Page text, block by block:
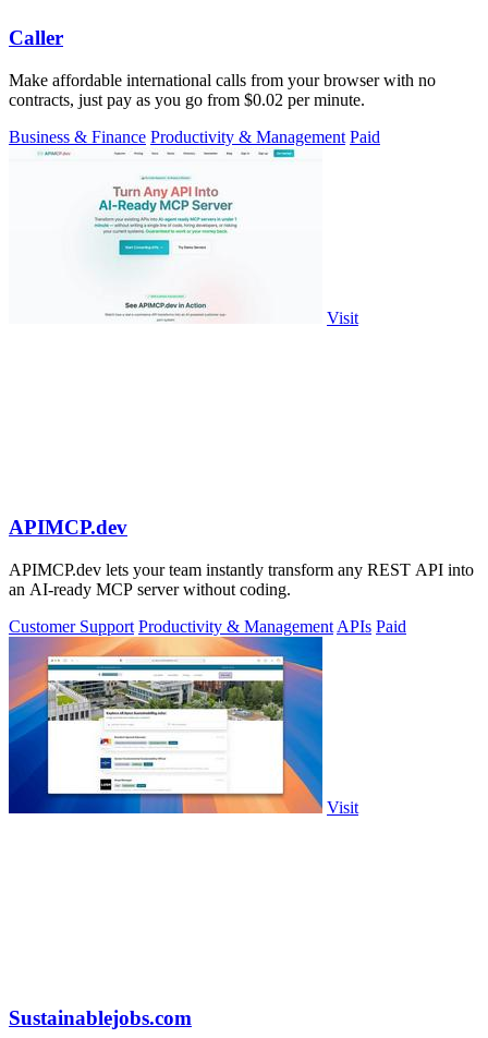
Caller
Make affordable international calls from your browser with no
contracts, just pay as you go from $0.02 per minute.
Business & Finance Productivity & Management Paid
Visit
APIMCP.dev
APIMCP.dev lets your team instantly transform any REST API into
an AI-ready MCP server without coding.
Customer Support Productivity & Management APIs Paid
Visit
Sustainablejobs.com